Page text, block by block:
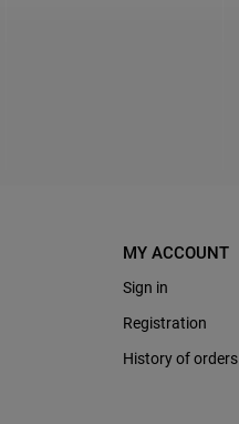
MY ACCOUNT
Sign in
Registration
History of orders